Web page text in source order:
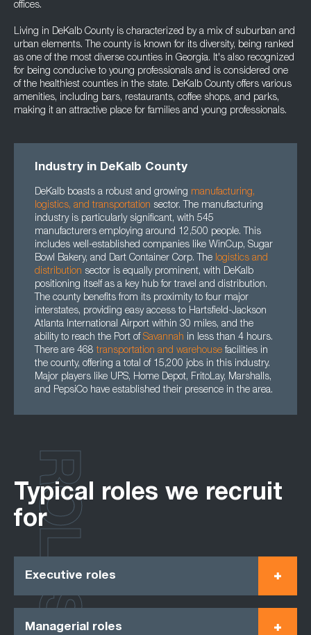
offices.
Living in DeKalb County is characterized by a mix of suburban and
urban elements. The county is known for its diversity, being ranked
as one of the most diverse counties in Georgia. It's also recognized
for being conducive to young professionals and is considered one
of the healthiest counties in the state. DeKalb County offers various
amenities, including bars, restaurants, coffee shops, and parks,
making it an attractive place for families and young professionals.
Industry in DeKalb County
DeKalb boasts a robust and growing manufacturing,
logistics, andtransportation sector. The manufacturing
industry is particularly significant, with 545
manufacturers employing around 12,500 people. This
includes well-established companies like WinCup, Sugar
Bowl Bakery, and Dart Container Corp. The logistics and
distribution sector is equally prominent, with DeKalb
positioning itself as a key hub for travel and distribution.
The county benefits from its proximity to four major
interstates, providing easy access to Hartsfield-Jackson
Atlanta International Airport within 30 miles, and the
ability to reach the Port of Savannah in less than 4 hours.
There are 468transportation and warehouse facilities in
the county, offering a total of 15,200 jobs in this industry.
Major players like UPS, Home Depot, FritoLay, Marshalls,
and PepsiCo have established their presence in the area.
Typical roles we recruit
for
Executive roles
Managerial roles
ROLES